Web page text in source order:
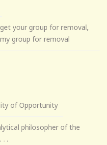
your group for removal,
group for removal
of Opportunity
philosopher of the
. .